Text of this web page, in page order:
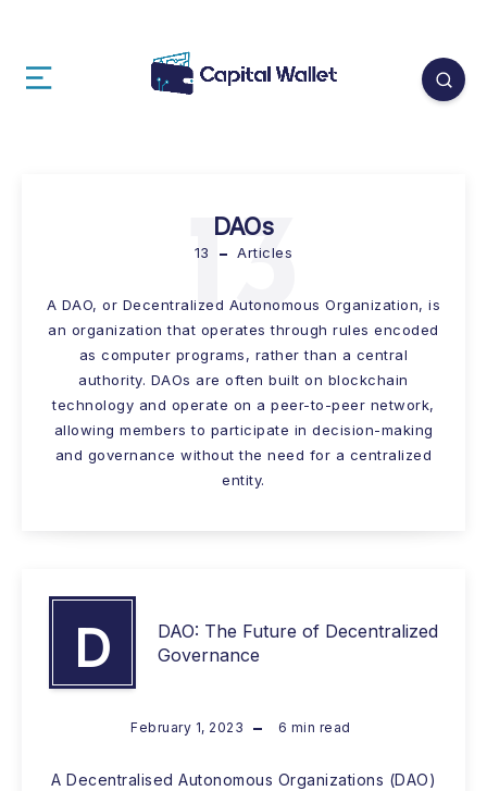
DAOs
13 Articles
13
A DAO, or Decentralized Autonomous Organization, is
an organization that operates through rules encoded
as computer programs, rather than a central
authority. DAOs are often built on blockchain
technology and operate on a peer-to-peer network,
allowing members to participate in decision-making
and governance without the need for a centralized
entity.
D
DAO: The Future of Decentralized
Governance
February 1, 2023 6 min read
A Decentralised Autonomous Organizations (DAO)